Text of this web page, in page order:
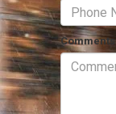
Comments